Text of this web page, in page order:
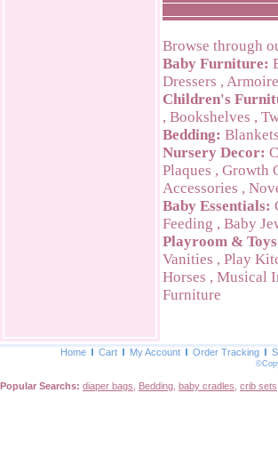
Browse through
Baby Furniture:
Dressers ,
Children's
, Bookshelves ,
Bedding:
Nursery Decor:
Plaques , Growth
Accessories ,
Baby Essentials:
Feeding , Baby
Playroom &
Vanities , Play
Horses , Musical
Furniture
Home Cart My Account Order Tracking
Popular Searchs: diaper bags Bedding baby cradles crib sets